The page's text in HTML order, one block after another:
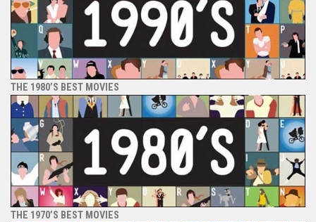
THE 1980’S BEST MOVIES
THE 1970’S BEST MOVIES